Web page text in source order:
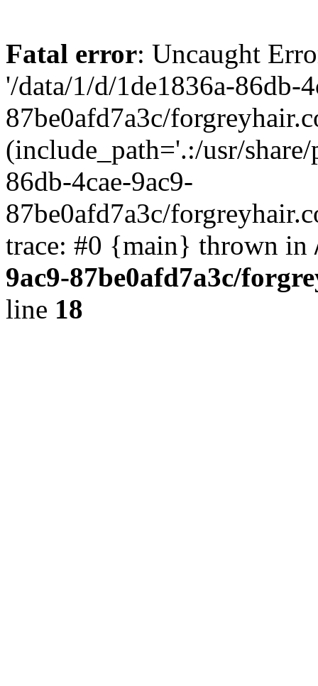
Fatal error: Uncaught
'/data/1/d/1de1836a-86db-
87be0afd7a3c/
(include_path='.:/usr/
86db-4cae-9ac9-
87be0afd7a3c/
trace: #0 {main} thrown in
9ac9-87be0afd7a3c/
line 18